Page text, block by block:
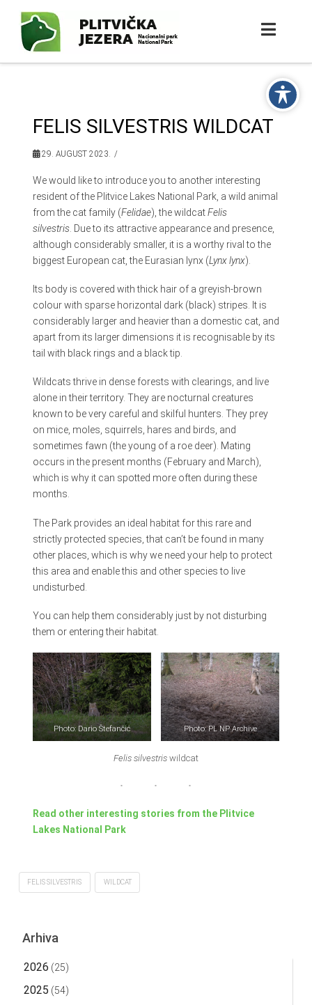
FELIS SILVESTRIS WILDCAT
29. AUGUST 2023.
We would like to introduce you to another interesting
resident of the Plitvice Lakes National Park, a wild animal
from the cat family (Felidae), the wildcatFelis
silvestris. Due to its attractive appearance and presence,
although considerably smaller, it is a worthy rival to the
biggest European cat, the Eurasian lynx (Lynx lynx).
Its body is covered with thick hair of a greyish-brown
colour with sparse horizontal dark (black) stripes. It is
considerably larger and heavier than a domestic cat, and
apart from its larger dimensions it is recognisable by its
tail with black rings and a black tip.
Wildcats thrive in dense forests with clearings, and live
alone in their territory. They are nocturnal creatures
known to be very careful and skilful hunters. They prey
on mice, moles, squirrels, hares and birds, and
sometimes fawn (the young of a roe deer). Mating
occurs in the present months (February and March),
which is why it can spotted more often during these
months.
The Park provides an ideal habitat for this rare and
strictly protected species, that can’t be found in many
other places, which is why we need your help to protect
this area and enable this and other species to live
undisturbed.
You can help them considerably just by not disturbing
them or entering their habitat.
Photo: Dario Štefančić Photo: PL NP Archive
Felis silvestriswildcat
Read other interesting stories from the Plitvice
Lakes National Park
FELIS SILVESTRIS WILDCAT
Arhiva
2026 (25)
2025 (54)